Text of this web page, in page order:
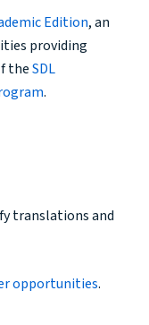
Edition, an
providing
theSDL
.
translations and
opportunities.